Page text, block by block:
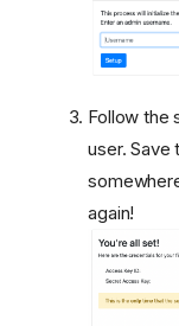
Follow the
user. Save
again!